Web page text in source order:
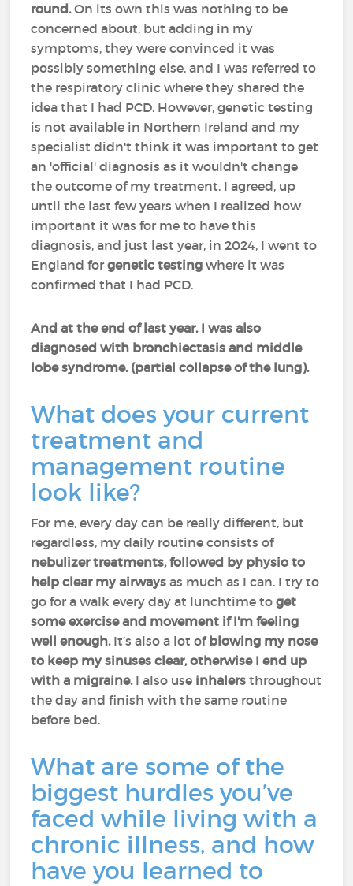
round.On its own this was nothing to be
concerned about, but adding in my
symptoms, they were convinced it was
possibly something else, and I was referred to
the respiratory clinic where they shared the
idea that I had PCD. However, genetic testing
is not available in Northern Ireland and my
specialist didn't think it was important to get
an 'official' diagnosis as it wouldn't change
the outcome of my treatment. I agreed, up
until the last few years when I realized how
important it was for me to have this
diagnosis, and just last year, in 2024, I went to
England forgenetic testing where it was
confirmed that I had PCD.
And at the end of last year, I was also
diagnosed with bronchiectasis and middle
lobe syndrome. (partial collapse of the lung).
What does your current
treatment and
management routine
look like?
For me, every day can be really different, but
regardless, my daily routine consists of
nebulizer treatments, followed by physio to
help clear my airwaysas much as I can. I try to
go for a walk every day at lunchtime to get
some exercise and movement if I'm feeling
well enough.It’s also a lot ofblowing my nose
to keep my sinuses clear, otherwise I end up
with a migraine. I also use inhalers throughout
the day and finish with the same routine
before bed.
What are some of the
biggest hurdles you’ve
faced while living with a
chronic illness, and how
have you learned to